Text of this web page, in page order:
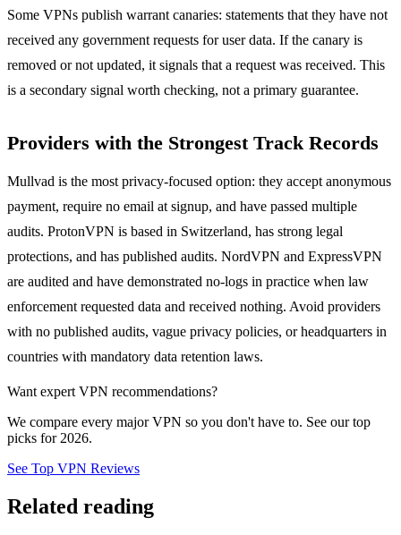
Some VPNs publish warrant canaries: statements that they have not
received any government requests for user data. If the canary is
removed or not updated, it signals that a request was received. This
is a secondary signal worth checking, not a primary guarantee.
Providers with the Strongest Track Records
Mullvad is the most privacy-focused option: they accept anonymous
payment, require no email at signup, and have passed multiple
audits. ProtonVPN is based in Switzerland, has strong legal
protections, and has published audits. NordVPN and ExpressVPN
are audited and have demonstrated no-logs in practice when law
enforcement requested data and received nothing. Avoid providers
with no published audits, vague privacy policies, or headquarters in
countries with mandatory data retention laws.
Want expert VPN recommendations?
We compare every major VPN so you don't have to. See our top
picks for 2026.
See Top VPN Reviews
Related reading